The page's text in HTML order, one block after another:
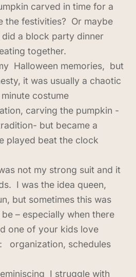
carved in time for a
the festivities? Or maybe
a block party dinner
together.
Halloween memories, but
it was usually a chaotic
costume
carving the pumpkin -
but became a
played beat the clock
not my strong suit and it
I was the idea queen,
but sometimes this was
– especially when there
one of your kids love
organization, schedules
I struggle with